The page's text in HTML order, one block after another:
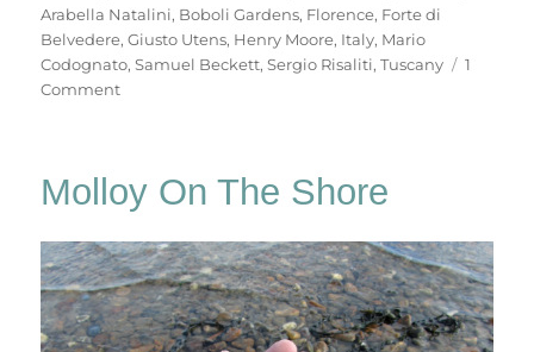
Arabella Natalini, Boboli Gardens, Florence, Forte di
Belvedere,Giusto Utens, Henry Moore, Italy, Mario
Codognato,Samuel Beckett,Sergio Risaliti,Tuscany
1
Commenton
Molloy On The Shore